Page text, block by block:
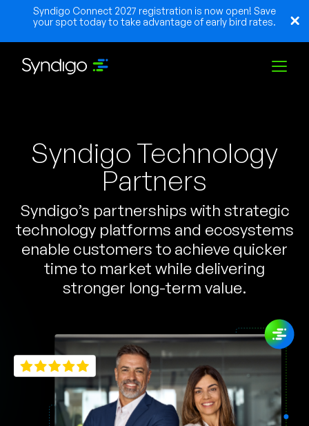
Syndigo Connect 2027 registration is now open! Save
your spot today to take advantage of early bird rates.
Industries
Partners
Resources
Talk to Sales
German
Français
Português
Syndigo Technology
Partners
Syndigo’s partnerships with strategic
technology platforms and ecosystems
enable customers to achieve quicker
time to market while delivering
stronger long-term value.